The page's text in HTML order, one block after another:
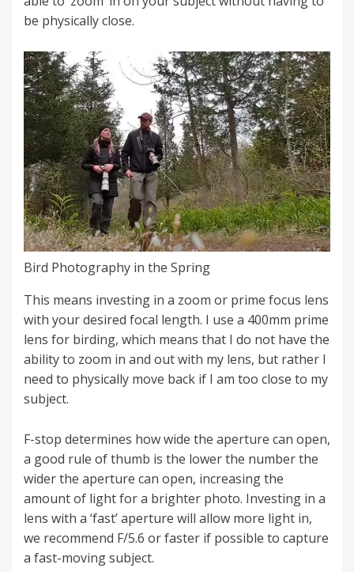
be physically close.
Bird Photography in the Spring
This means investing in a zoom or prime focus lens
with your desired focal length. I use a 400mm prime
lens for birding, which means that I do not have the
ability to zoom in and out with my lens, but rather I
need to physically move back if I am too close to my
subject.
F-stop determines how wide the aperture can open,
a good rule of thumb is the lower the number the
wider the aperture can open, increasing the
amount of light for a brighter photo. Investing in a
lens with a ‘fast’ aperture will allow more light in,
we recommend F/5.6 or faster if possible to capture
a fast-moving subject.